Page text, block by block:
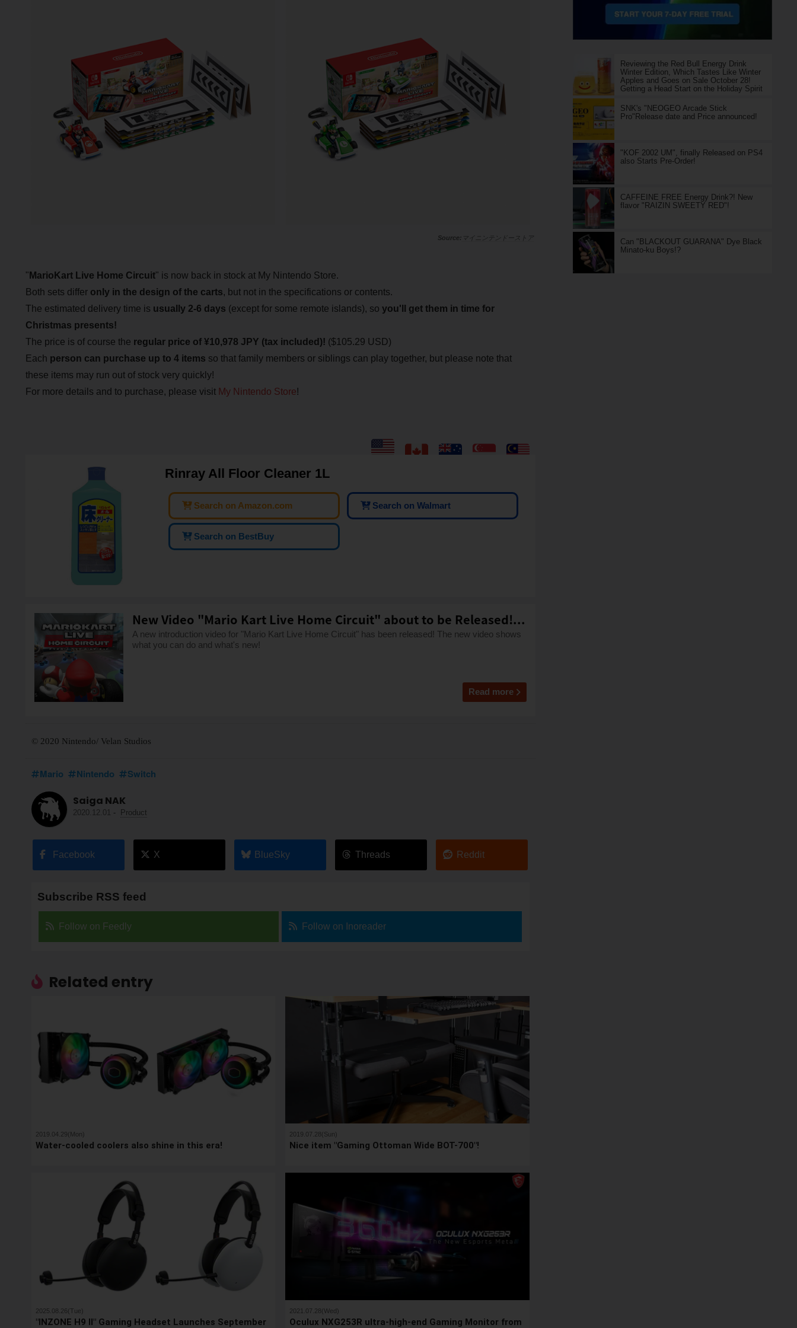
マイニンテンドーストア
" Mario Kart Live Home Circuit" is now back in stock at My Nintendo Store.
Both sets differ only in the design of the carts, but not in the specifications or contents.
The estimated delivery time is usually 2-6 days (except for some remote islands), so you'll get them in time for
Christmas presents!
The price is of course the regular price of ¥10,978 JPY (tax included)! ($105.29 USD)
Each person can purchase up to 4 items so that family members or siblings can play together, but please note that
these items may run out of stock very quickly!
For more details and to purchase, please visit My Nintendo Store!
Rinray All Floor Cleaner 1L
Search on Amazon.com Search on Walmart
Search on BestBuy
New Video "Mario Kart Live Home Circuit" about to be Released!...
A new introduction video for "Mario Kart Live Home Circuit" has been released! The new video shows
what you can do and what's new!
Read more
© 2020 Nintendo/ Velan Studios
Mario Nintendo Switch
Saiga NAK
2020.12.01 - Product
Facebook X BlueSky Threads Reddit
Subscribe RSS feed
Follow on Feedly Follow on Inoreader
Related entry
2019.04.29(Mon)
Water-cooled coolers also shine in this era!
2019.07.28(Sun)
Nice item "Gaming Ottoman Wide BOT-700"!
2025.08.26(Tue)
"INZONE H9 II" Gaming Headset Launches September
2021.07.28(Wed)
Oculux NXG253R ultra-high-end Gaming Monitor from
Reviewing the Red Bull Energy Drink
Winter Edition, Which Tastes Like Winter
Apples and Goes on Sale October 28!
Getting a Head Start on the Holiday Spirit
SNK's "NEOGEO Arcade Stick
Pro"Release date and Price announced!
"KOF 2002 UM", finally Released on PS4
also Starts Pre-Order!
CAFFEINE FREE Energy Drink?! New
flavor "RAIZIN SWEETY RED"!
Can "BLACKOUT GUARANA" Dye Black
Minato-ku Boys!?